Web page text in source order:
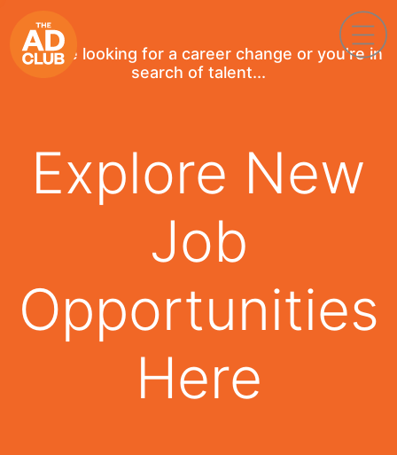
If you're looking for a career change or you're in
search of talent...
Explore New
Job
Opportunities
Here